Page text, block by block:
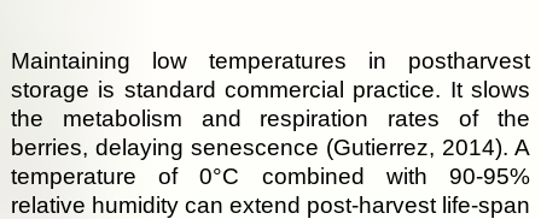
Maintaining low temperatures in postharvest
storage is standard commercial practice. It slows
the metabolism and respiration rates of the
berries, delaying senescence (Gutierrez, 2014). A
temperature of 0°C combined with 90-95%
relative humidity can extend post-harvest life-span